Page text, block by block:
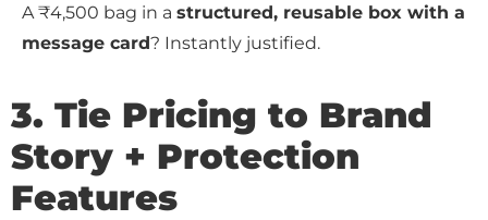
A ₹4,500 bag in a structured, reusable box with a
message card? Instantly justified.
3. Tie Pricing to Brand
Story + Protection
Features